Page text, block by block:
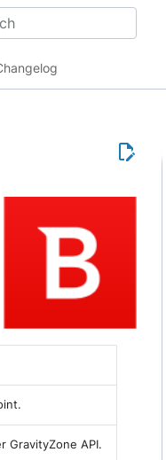
GravityZone API.